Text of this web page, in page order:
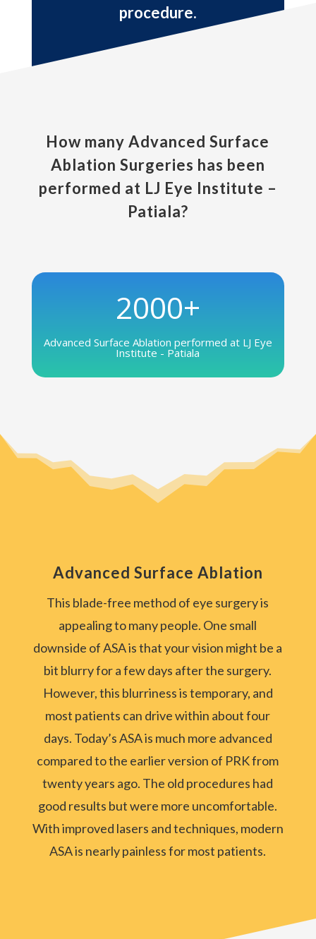
procedure.
How many Advanced Surface
Ablation Surgeries has been
performed at LJ Eye Institute –
Patiala?
2000+
Advanced Surface Ablation performed at LJ Eye
Institute - Patiala
Advanced Surface Ablation
This blade-free method of eye surgery is
appealing to many people. One small
downside of ASA is that your vision might be a
bit blurry for a few days after the surgery.
However, this blurriness is temporary, and
most patients can drive within about four
days. Today’s ASA is much more advanced
compared to the earlier version of PRK from
twenty years ago. The old procedures had
good results but were more uncomfortable.
With improved lasers and techniques, modern
ASA is nearly painless for most patients.